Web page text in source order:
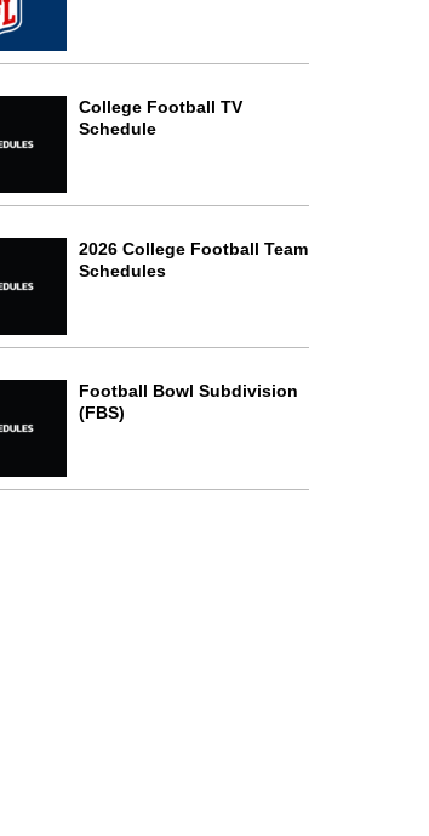
College Football TV
Schedule
2026 College Football Team
Schedules
Football Bowl Subdivision
(FBS)